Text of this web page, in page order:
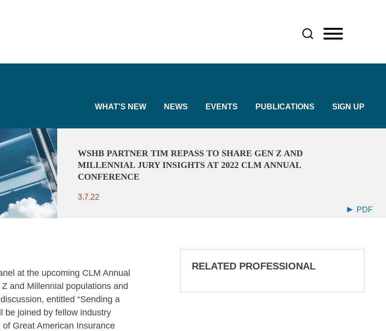
WHAT'S NEW NEWS EVENTS PUBLICATIONS SIGN UP
WSHB PARTNER TIM REPASS TO SHARE GEN Z AND
MILLENNIAL JURY INSIGHTS AT 2022 CLM ANNUAL
CONFERENCE
3.7.22
PDF
at the upcoming CLM Annual
and Millennial populations and
entitled “Sending a
be joined by fellow industry
Great American Insurance
RELATED PROFESSIONAL